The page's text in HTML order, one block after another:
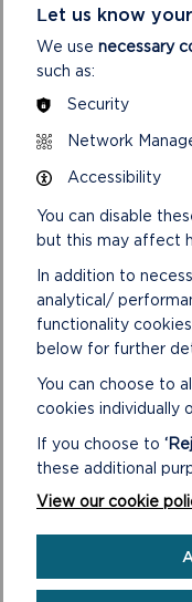
Plan, which has been
audit recommendation.
29/23 Health, Safety
The report provides a
Report
This report provides
improve the
Management Team.
31/23 Risk Register
Members are asked
7. To delegate any
Improvement Group
VIEW
MEETING
Let us know
We use necessary
such as:
Security
Network
Accessibility
You can disable
but this may affect
In addition to
analytical/
functionality
below for further
You can choose to
cookies individually
If you choose to
these additional
View our cookie